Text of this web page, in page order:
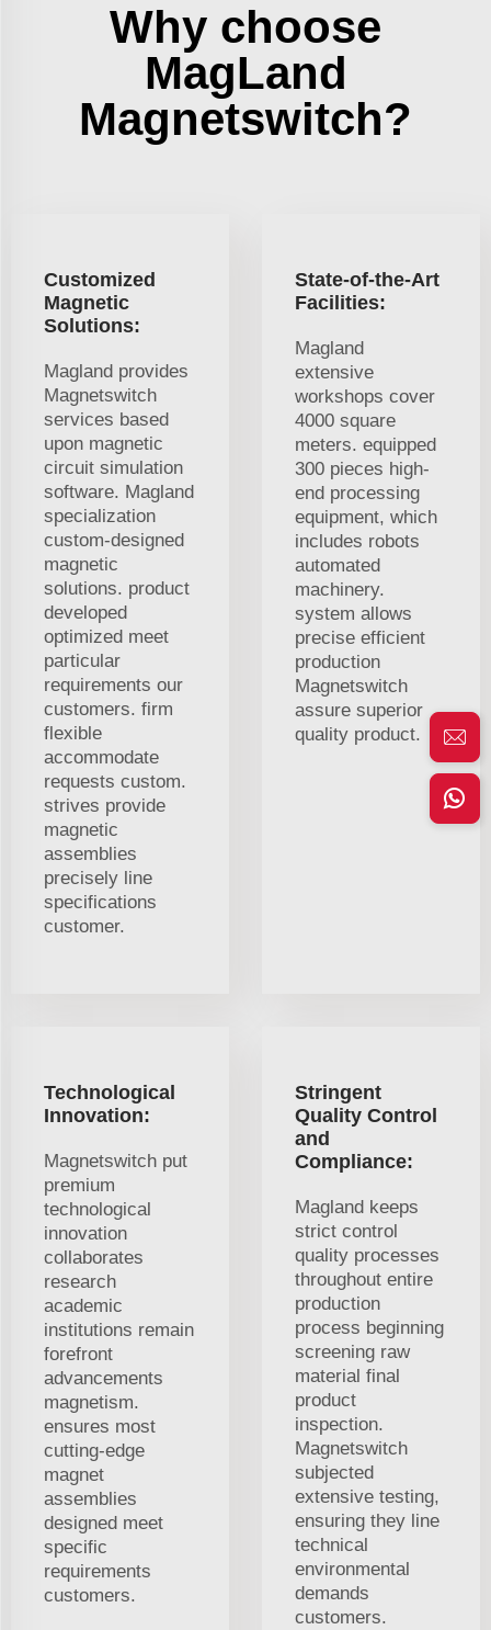
Why choose
MagLand
Magnetswitch?
Customized
Magnetic
Solutions:
Magland provides
Magnetswitch
services based
upon magnetic
circuit simulation
software. Magland
specialization
custom-designed
magnetic
solutions. product
developed
optimized meet
particular
requirements our
customers. firm
flexible
accommodate
requests custom.
strives provide
magnetic
assemblies
precisely line
specifications
customer.
State-of-the-Art
Facilities:
Magland
extensive
workshops cover
4000 square
meters. equipped
300 pieces high-
end processing
equipment, which
includes robots
automated
machinery.
system allows
precise efficient
production
Magnetswitch
assure superior
quality product.
Technological
Innovation:
Magnetswitch put
premium
technological
innovation
collaborates
research
academic
institutions remain
forefront
advancements
magnetism.
ensures most
cutting-edge
magnet
assemblies
designed meet
specific
requirements
customers.
Stringent
Quality Control
and
Compliance:
Magland keeps
strict control
quality processes
throughout entire
production
process beginning
screening raw
material final
product
inspection.
Magnetswitch
subjected
extensive testing,
ensuring they line
technical
environmental
demands
customers.